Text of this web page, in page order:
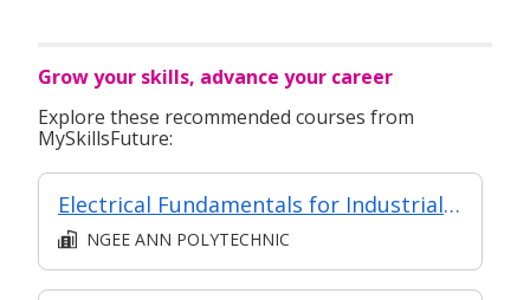
Grow your skills, advance your career
Explore these recommended courses from
MySkillsFuture:
Electrical Fundamentals for Industrial Applications
NGEE ANN POLYTECHNIC